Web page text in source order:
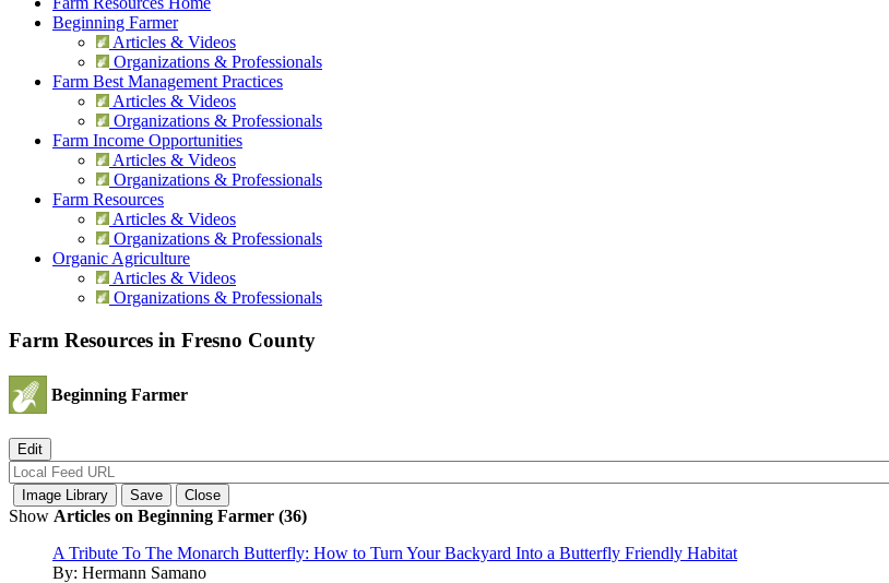
Beginning Farmer
Articles & Videos
Organizations & Professionals
Farm Best Management Practices
Articles & Videos
Organizations & Professionals
Farm Income Opportunities
Articles & Videos
Organizations & Professionals
Farm Resources
Articles & Videos
Organizations & Professionals
Organic Agriculture
Articles & Videos
Organizations & Professionals
Farm Resources in Fresno County
Beginning Farmer
Show Articles on Beginning Farmer (36)
A Tribute To The Monarch Butterfly: How to Turn Your Backyard Into a Butterfly Friendly Habitat
By: Hermann Samano